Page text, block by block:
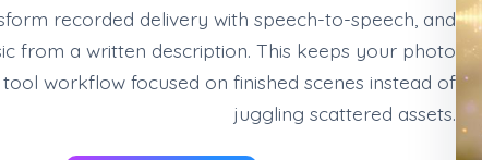
recorded delivery with speech-to-speech, and
from a written description. This keeps your photo
workflow focused on finished scenes instead of
juggling scattered assets.